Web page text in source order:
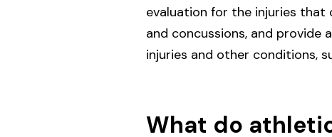
evaluation for the injuries that
and concussions, and provide
injuries and other conditions,
What do